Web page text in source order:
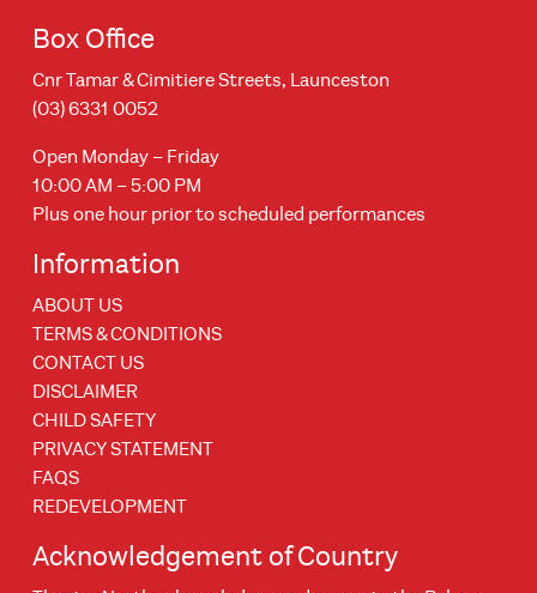
Box Office
Cnr Tamar & Cimitiere Streets, Launceston
(03) 6331 0052
Open Monday – Friday
10:00 AM – 5:00 PM
Plus one hour prior to scheduled performances
Information
ABOUT US
TERMS & CONDITIONS
CONTACT US
DISCLAIMER
CHILD SAFETY
PRIVACY STATEMENT
FAQS
REDEVELOPMENT
Acknowledgement of Country